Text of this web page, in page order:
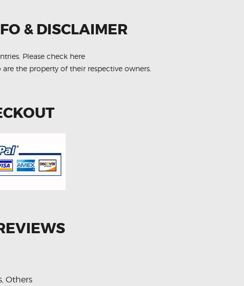
& DISCLAIMER
Please check here
the property of their respective owners.
Others